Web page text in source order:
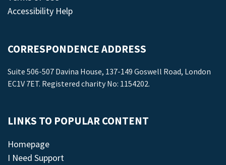
Accessibility Help
CORRESPONDENCE ADDRESS
Suite 506-507 Davina House, 137-149 Goswell Road, London
EC1V 7ET. Registered charity No: 1154202.
LINKS TO POPULAR CONTENT
Homepage
I Need Support